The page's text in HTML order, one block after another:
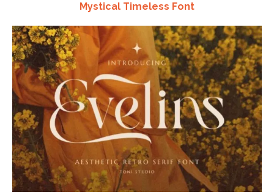
Mystical Timeless Font